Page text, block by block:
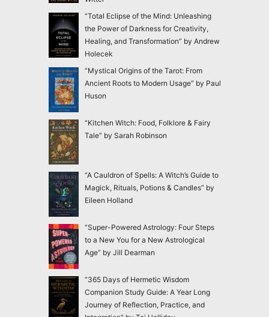
“Total Eclipse of the Mind: Unleashing
the Power of Darkness for Creativity,
Healing, and Transformation” by Andrew
Holecek
“Mystical Origins of the Tarot: From
Ancient Roots to Modern Usage” by Paul
Huson
“Kitchen Witch: Food, Folklore & Fairy
Tale” by Sarah Robinson
“A Cauldron of Spells: A Witch’s Guide to
Magick, Rituals, Potions & Candles” by
Eileen Holland
“Super-Powered Astrology: Four Steps
to a New You for a New Astrological
Age” by Jill Dearman
“365 Days of Hermetic Wisdom
Companion Study Guide: A Year Long
Journey of Reflection, Practice, and